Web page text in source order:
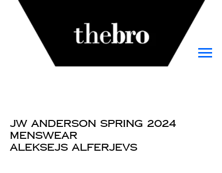
JW Anderson Spring 2024
Menswear
Aleksejs Alferjevs